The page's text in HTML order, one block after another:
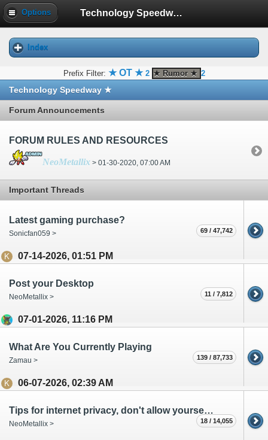
Options Technology Speedway ★
Index
Prefix Filter: ★ OT ★ 2 ★ Rumor ★ 2
Technology Speedway ★
Forum Announcements
FORUM RULES AND RESOURCES
NeoMetallix > 01-30-2020, 07:00 AM
Important Threads
Latest gaming purchase?
Sonicfan059 >
07-14-2026, 01:51 PM
69 / 47,742
Post your Desktop
NeoMetallix >
07-01-2026, 11:16 PM
11 / 7,812
What Are You Currently Playing
Zamau >
06-07-2026, 02:39 AM
139 / 87,733
Tips for internet privacy, don't allow yourself to be a product!
NeoMetallix > 18 / 14,055